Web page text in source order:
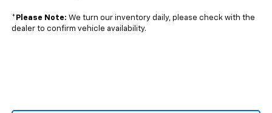
* Please Note: We turn our inventory daily, please check with the
dealer to confirm vehicle availability.